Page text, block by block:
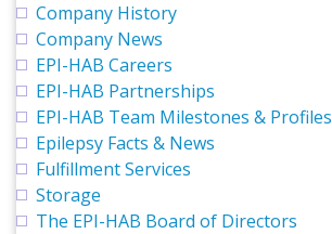
Company History
Company News
EPI-HAB Careers
EPI-HAB Partnerships
EPI-HAB Team Milestones & Profiles
Epilepsy Facts & News
Fulfillment Services
Storage
The EPI-HAB Board of Directors